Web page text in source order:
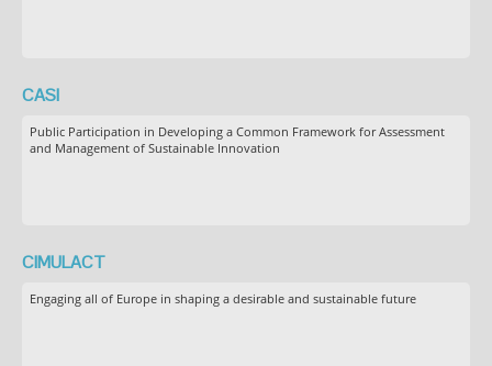
CASI
Public Participation in Developing a Common Framework for Assessment
and Management of Sustainable Innovation
CIMULACT
Engaging all of Europe in shaping a desirable and sustainable future